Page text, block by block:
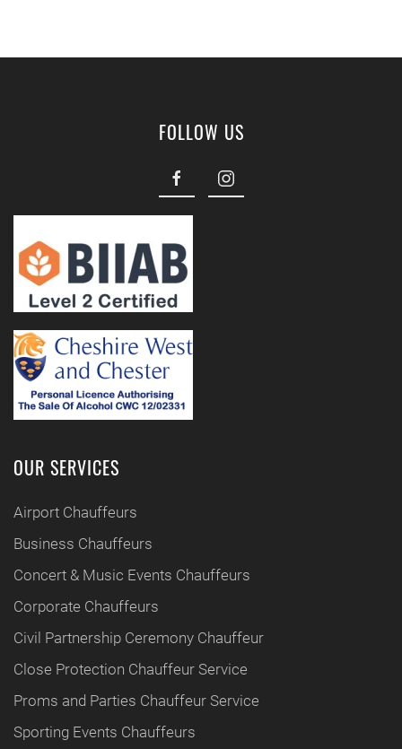
FOLLOW US
OUR SERVICES
Airport Chauffeurs
Business Chauffeurs
Concert & Music Events Chauffeurs
Corporate Chauffeurs
Civil Partnership Ceremony Chauffeur
Close Protection Chauffeur Service
Proms and Parties Chauffeur Service
Sporting Events Chauffeurs